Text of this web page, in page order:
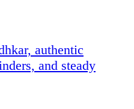
authentic
and steady